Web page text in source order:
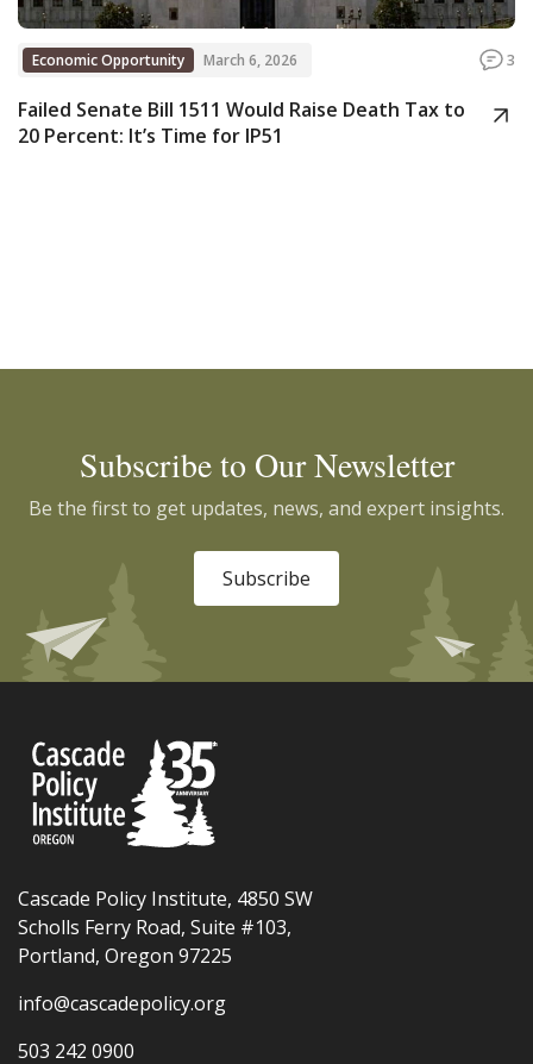
Economic Opportunity March 6, 2026 3
Failed Senate Bill 1511 Would Raise Death Tax to
20 Percent: It’s Time for IP51
Subscribe to Our Newsletter
Be the first to get updates, news, and expert insights.
Subscribe
Cascade Policy Institute, 4850 SW
Scholls Ferry Road, Suite #103,
Portland, Oregon 97225
info@cascadepolicy.org
503 242 0900